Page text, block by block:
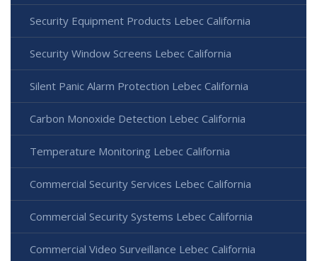
Security Equipment Products Lebec California
Security Window Screens Lebec California
Silent Panic Alarm Protection Lebec California
Carbon Monoxide Detection Lebec California
Temperature Monitoring Lebec California
Commercial Security Services Lebec California
Commercial Security Systems Lebec California
Commercial Video Surveillance Lebec California